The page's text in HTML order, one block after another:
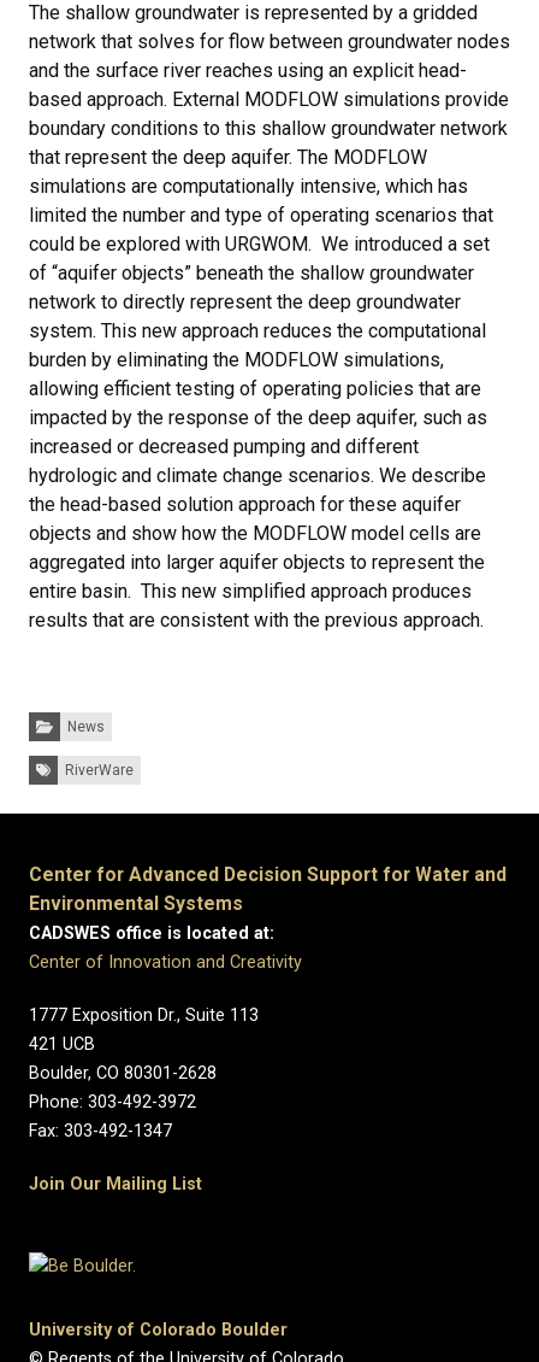
The shallow groundwater is represented by a gridded
network that solves for flow between groundwater nodes
and the surface river reaches using an explicit head-
based approach. External MODFLOW simulations provide
boundary conditions to this shallow groundwater network
that represent the deep aquifer. The MODFLOW
simulations are computationally intensive, which has
limited the number and type of operating scenarios that
could be explored with URGWOM. We introduced a set
of “aquifer objects” beneath the shallow groundwater
network to directly represent the deep groundwater
system. This new approach reduces the computational
burden by eliminating the MODFLOW simulations,
allowing efficient testing of operating policies that are
impacted by the response of the deep aquifer, such as
increased or decreased pumping and different
hydrologic and climate change scenarios. We describe
the head-based solution approach for these aquifer
objects and show how the MODFLOW model cells are
aggregated into larger aquifer objects to represent the
entire basin. This new simplified approach produces
results that are consistent with the previous approach.
Categories:
News
Tags: RiverWare
Center for Advanced Decision Support for Water and
Environmental Systems
CADSWES office is located at:
Center of Innovation and Creativity
1777 Exposition Dr., Suite 113
421 UCB
Boulder, CO 80301-2628
Phone: 303-492-3972
Fax: 303-492-1347
Join Our Mailing List
University of Colorado Boulder